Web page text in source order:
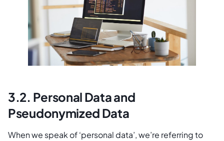
3.2. Personal Data and
Pseudonymized Data
When we speak of ‘personal data’, we’re referring to